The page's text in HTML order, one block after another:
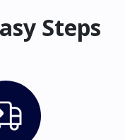
Steps